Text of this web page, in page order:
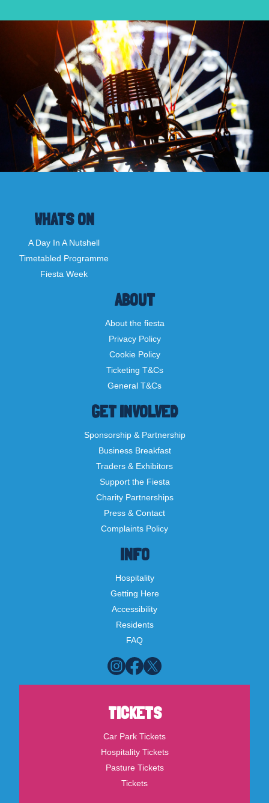
ABOUT
About the fiesta
Privacy Policy
Cookie Policy
Ticketing T&Cs
General T&Cs
WHATS ON
A Day In A Nutshell
Timetabled Programme
Fiesta Week
INFO
Hospitality
Getting Here
Accessibility
Residents
FAQ
GET INVOLVED
Sponsorship & Partnership
Business Breakfast
Traders & Exhibitors
Support the Fiesta
Charity Partnerships
Press & Contact
Complaints Policy
TICKETS
Car Park Tickets
Hospitality Tickets
Pasture Tickets
Tickets